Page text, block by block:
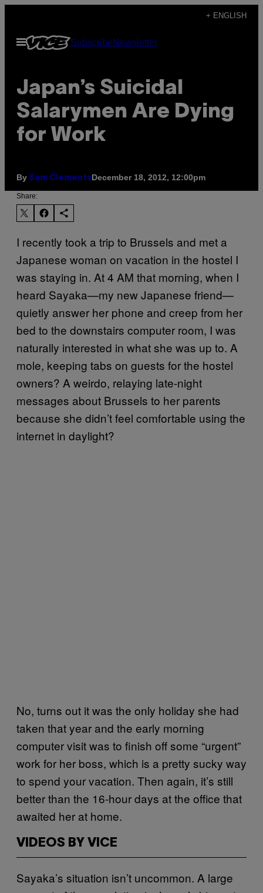
content
+ ENGLISH
Open
Menu
SubscribeNewsletter
Japan’s Suicidal
Salarymen Are Dying
for Work
By Sam ClementsDecember 18, 2012, 12:00pm
Share:
I recently took a trip to Brussels and met a
Japanese woman on vacation in the hostel I
was staying in. At 4 AM that morning, when I
heard Sayaka—my new Japanese friend—
quietly answer her phone and creep from her
bed to the downstairs computer room, I was
naturally interested in what she was up to. A
mole, keeping tabs on guests for the hostel
owners? A weirdo, relaying late-night
messages about Brussels to her parents
because she didn’t feel comfortable using the
internet in daylight?
No, turns out it was the only holiday she had
taken that year and the early morning
computer visit was to finish off some “urgent”
work for her boss, which is a pretty sucky way
to spend your vacation. Then again, it’s still
better than the 16-hour days at the office that
awaited her at home.
VIDEOS BY VICE
Sayaka’s situation isn’t uncommon. A large